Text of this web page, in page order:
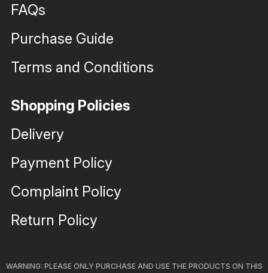
FAQs
Purchase Guide
Terms and Conditions
Shopping Policies
Delivery
Payment Policy
Complaint Policy
Return Policy
WARNING: PLEASE ONLY PURCHASE AND USE THE PRODUCTS ON THIS